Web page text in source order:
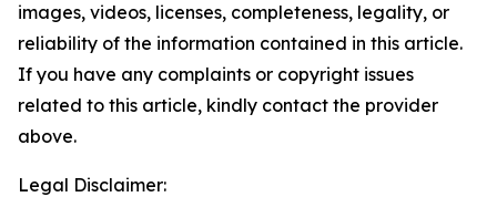
images, videos, licenses, completeness, legality, or
reliability of the information contained in this article.
If you have any complaints or copyright issues
related to this article, kindly contact the provider
above.
Legal Disclaimer: